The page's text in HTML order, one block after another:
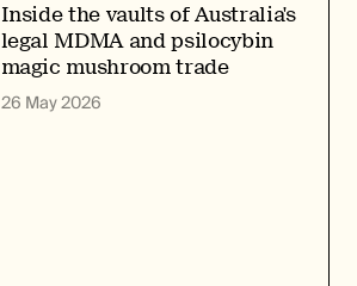
Inside the vaults of Australia's
legal MDMA and psilocybin
magic mushroom trade
26 May 2026